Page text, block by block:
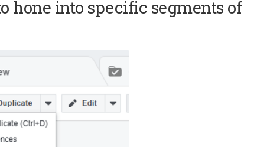
hone into specific segments of